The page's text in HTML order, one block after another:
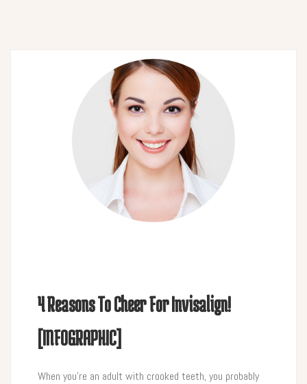
4 Reasons To Cheer For Invisalign!
[INFOGRAPHIC]
When you’re an adult with crooked teeth, you probably